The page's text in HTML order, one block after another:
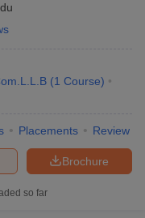
(1 Course)
Placements Review
Brochure
so far